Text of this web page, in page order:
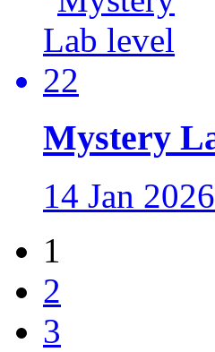
Mystery
14 Jan 2026
1
2
3